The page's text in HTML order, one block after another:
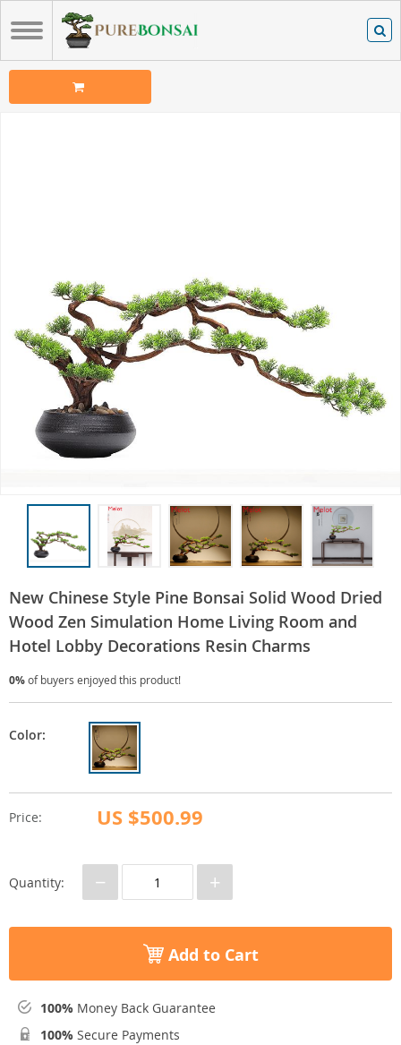
New Chinese Style Pine Bonsai Solid Wood Dried
Wood Zen Simulation Home Living Room and
Hotel Lobby Decorations Resin Charms
0%of buyers enjoyed this product!
Price: US $500.99
Color:
Quantity: − +
Add to Cart
100% Money Back Guarantee
100% Secure Payments